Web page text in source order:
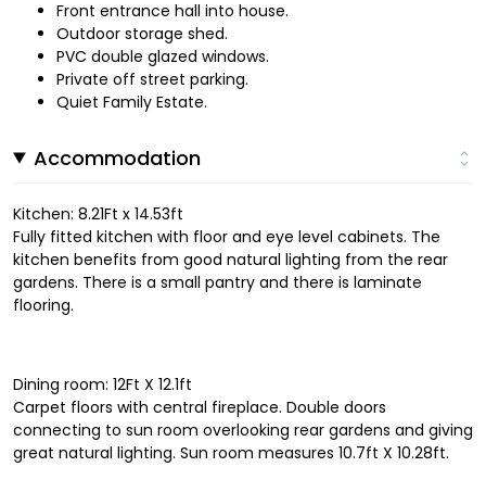
Front entrance hall into house.
Outdoor storage shed.
PVC double glazed windows.
Private off street parking.
Quiet Family Estate.
Accommodation
Kitchen: 8.21Ft x 14.53ft
Fully fitted kitchen with floor and eye level cabinets. The
kitchen benefits from good natural lighting from the rear
gardens. There is a small pantry and there is laminate
flooring.
Dining room: 12Ft X 12.1ft
Carpet floors with central fireplace. Double doors
connecting to sun room overlooking rear gardens and giving
great natural lighting. Sun room measures 10.7ft X 10.28ft.